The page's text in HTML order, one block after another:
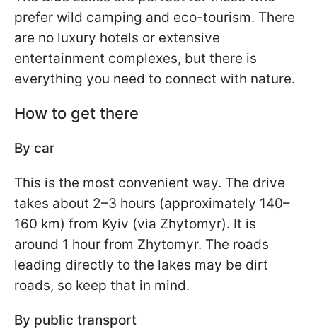
prefer wild camping and eco-tourism. There
are no luxury hotels or extensive
entertainment complexes, but there is
everything you need to connect with nature.
How to get there
By car
This is the most convenient way. The drive
takes about 2–3 hours (approximately 140–
160 km) from Kyiv (via Zhytomyr). It is
around 1 hour from Zhytomyr. The roads
leading directly to the lakes may be dirt
roads, so keep that in mind.
By public transport